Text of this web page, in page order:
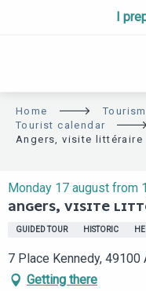
I
Home Tourism
Tourist calendar
Angers, visite littéraire
Monday 17 august from
ANGERS, VISITE
GUIDED TOUR HISTORIC
7 Place Kennedy, 49100
Getting there